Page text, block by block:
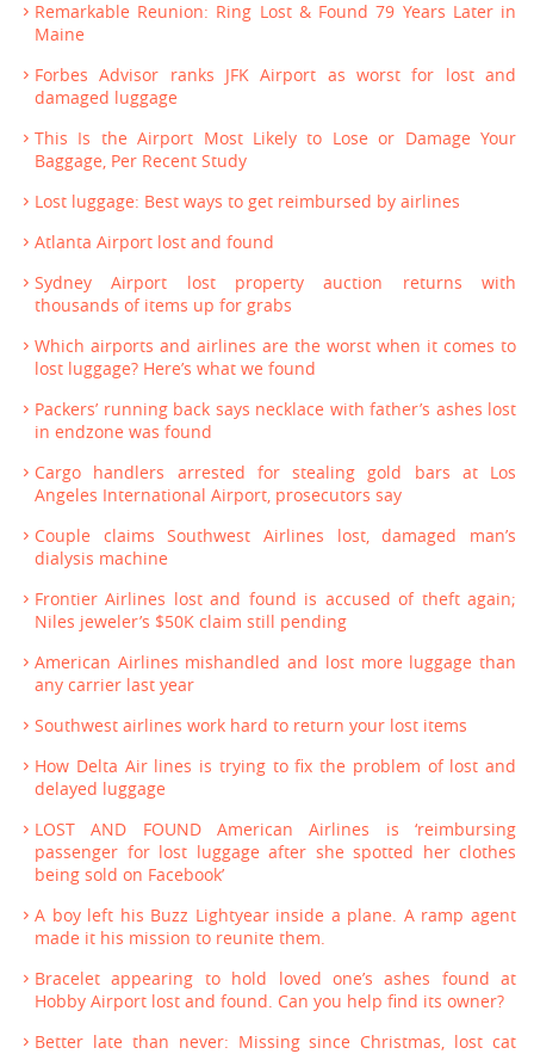
Remarkable Reunion: Ring Lost & Found 79 Years Later in
Maine
Forbes Advisor ranks JFK Airport as worst for lost and
damaged luggage
This Is the Airport Most Likely to Lose or Damage Your
Baggage, Per Recent Study
Lost luggage: Best ways to get reimbursed by airlines
Atlanta Airport lost and found
Sydney Airport lost property auction returns with
thousands of items up for grabs
Which airports and airlines are the worst when it comes to
lost luggage? Here’s what we found
Packers’ running back says necklace with father’s ashes lost
in endzone was found
Cargo handlers arrested for stealing gold bars at Los
Angeles International Airport, prosecutors say
Couple claims Southwest Airlines lost, damaged man’s
dialysis machine
Frontier Airlines lost and found is accused of theft again;
Niles jeweler’s $50K claim still pending
American Airlines mishandled and lost more luggage than
any carrier last year
Southwest airlines work hard to return your lost items
How Delta Air lines is trying to fix the problem of lost and
delayed luggage
LOST AND FOUND American Airlines is ‘reimbursing
passenger for lost luggage after she spotted her clothes
being sold on Facebook’
A boy left his Buzz Lightyear inside a plane. A ramp agent
made it his mission to reunite them.
Bracelet appearing to hold loved one’s ashes found at
Hobby Airport lost and found. Can you help find its owner?
Better late than never: Missing since Christmas, lost cat